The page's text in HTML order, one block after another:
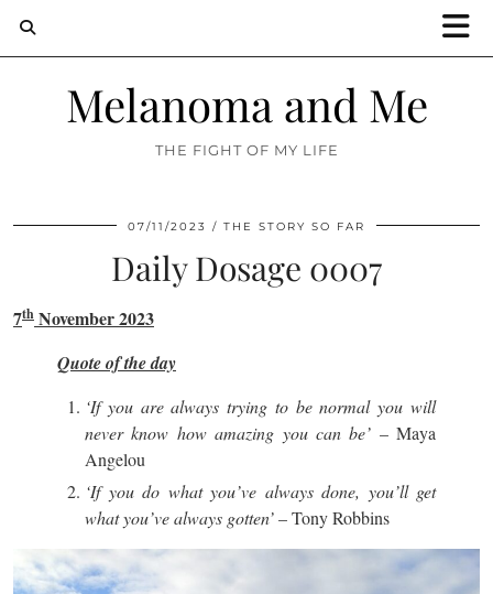
Melanoma and Me
THE FIGHT OF MY LIFE
07/11/2023 THE STORY SO FAR
Daily Dosage 0007
7th November 2023
Quote of the day
‘If you are always trying to be normal you will
never know how amazing you can be’ – Maya
Angelou
‘If you do what you’ve always done, you’ll get
what you’ve always gotten’– Tony Robbins